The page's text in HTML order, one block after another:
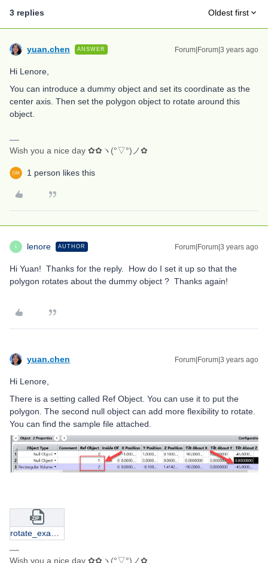
3 replies Oldest first
yuan.chen ANSWER Forum|Forum|3 years ago
Hi Lenore,
You can introduce a dummy object and set its coordinate as the
center axis. Then set the polygon object to rotate around this
object.
Wish you a nice day ✿✿ヽ(°▽°)ノ✿
1 person likes this
L lenore AUTHOR Forum|Forum|3 years ago
Hi Yuan! Thanks for the reply. How do I set it up so that the
polygon rotates about the dummy object ? Thanks again!
yuan.chen Forum|Forum|3 years ago
Hi Lenore,
There is a setting called Ref Object. You can use it to put the
polygon. The second null object can add more flexibility to rotate.
You can find the sample file attached.
Wish you a nice day ✿✿ヽ(°▽°)ノ✿